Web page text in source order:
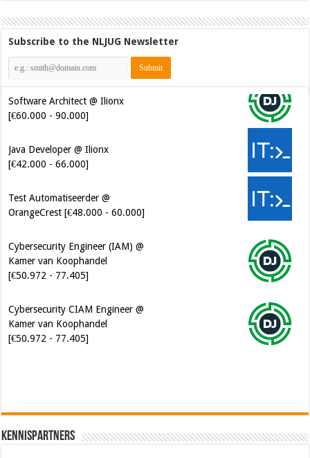
Subscribe to the NLJUG Newsletter
Software Architect @ Ilionx
[€60.000 - 90.000]
Java Developer @ Ilionx
[€42.000 - 66.000]
Test Automatiseerder @
OrangeCrest [€48.000 - 60.000]
Cybersecurity Engineer (IAM) @
Kamer van Koophandel
Cybersecurity CIAM Engineer @
Kamer van Koophandel
Kennispartners